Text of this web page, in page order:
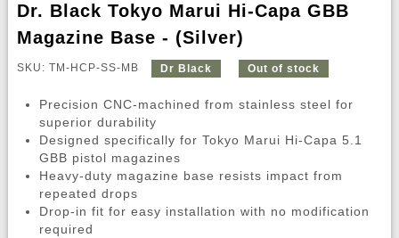
Dr. Black Tokyo Marui Hi-Capa GBB
Magazine Base - (Silver)
SKU: TM-HCP-SS-MB Dr Black Out of stock
Precision CNC-machined from stainless steel for
superior durability
Designed specifically for Tokyo Marui Hi-Capa 5.1
GBB pistol magazines
Heavy-duty magazine base resists impact from
repeated drops
Drop-in fit for easy installation with no modification
required